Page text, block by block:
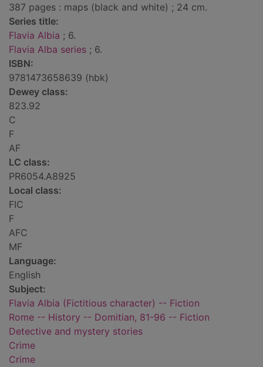
387 pages : maps (black and white) ; 24 cm.
Series title:
Flavia Albia ; 6.
Flavia Alba series ; 6.
ISBN:
9781473658639 (hbk)
Dewey class:
823.92
C
F
AF
LC class:
PR6054.A8925
Local class:
FIC
F
AFC
MF
Language:
English
Subject:
Flavia Albia (Fictitious character) -- Fiction
Rome -- History -- Domitian, 81-96 -- Fiction
Detective and mystery stories
Crime
Crime